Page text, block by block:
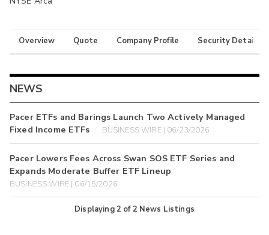
Overview Quote Company Profile Security Details
NEWS
Pacer ETFs and Barings Launch Two Actively Managed
Fixed Income ETFs
BUSINESS WIRE | 06/23/2026
Pacer Lowers Fees Across Swan SOS ETF Series and
Expands Moderate Buffer ETF Lineup
BUSINESS WIRE | 06/15/2026
Displaying2 of2 News Listings